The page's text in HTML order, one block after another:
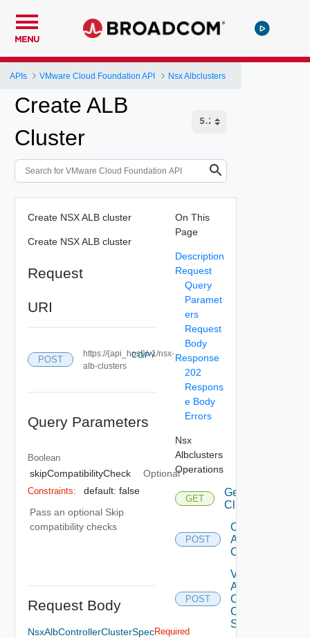
MENU
APIs VMware Cloud Foundation API Nsx Albclusters
Create ALB
Cluster
Create NSX ALB cluster
Create NSX ALB cluster
Request
URI
POST
https://{api_host}/v1/nsx-
alb-clusters
COPY
Query Parameters
Boolean
skipCompatibilityCheck Optional
Constraints:
default: false
Pass an optional Skip
compatibility checks
Request Body
NsxAlbControllerClusterSpecRequired
On This
Page
Description
Request
Query
Paramet
ers
Request
Body
Response
202
Respons
e Body
Errors
Nsx
Albclusters
Operations
GET
Get ALB
Clusters
POST
Create
ALB
Cluster
POST
Validate
ALB
Cluster
Creation
Spec